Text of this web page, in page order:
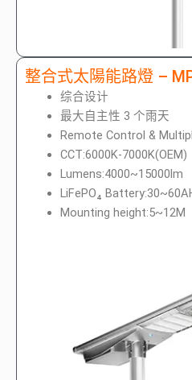
整合式太陽能路燈 –
综合设计
最大自主性 3 个雨天
Remote Control &
CCT:6000K-7000K(OEM)
Lumens:4000~15000lm
LiFePO₄
Mounting height:5~12M